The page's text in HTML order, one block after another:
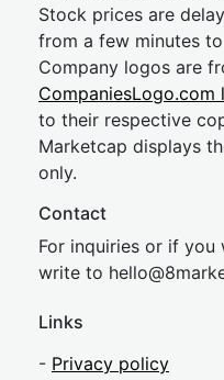
Stock prices are
from a few minutes
Company logos are
CompaniesLogo.com
to their respective
Marketcap displays
only.
Contact
For inquiries or if
write to hel
Links
- Privacy policy